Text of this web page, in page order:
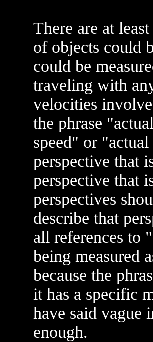
There are at
of objects could
could be
traveling with
velocities
the phrase
speed" or
perspective that
perspective that
perspectives
describe that
all references to
being measured
because the
it has a specific
have said vague
enough.